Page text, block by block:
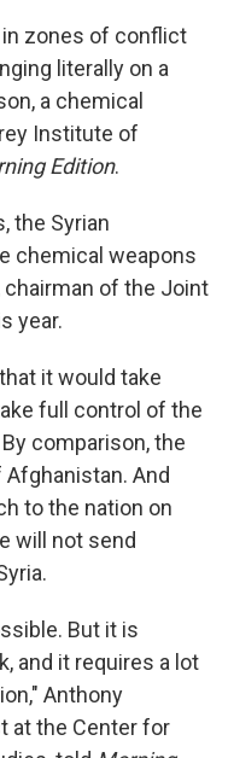
zones of conflict
literally on a
a chemical
Institute of
Edition.
the Syrian
chemical weapons
chairman of the Joint
year.
it would take
full control of the
comparison, the
Afghanistan. And
to the nation on
will not send
But it is
and it requires a lot
Anthony
at the Center for